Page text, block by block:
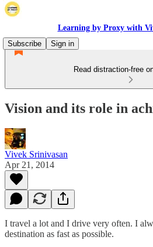
Learning by Proxy with
Subscribe
Sign in
Read distraction-free
Vision and its role in
Vivek Srinivasan
Apr 21, 2014
I travel a lot and I drive very often. I
destination as fast as possible.